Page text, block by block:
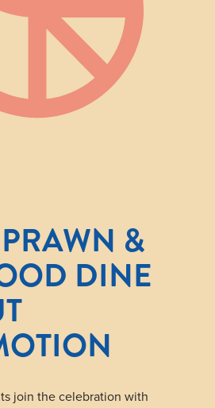
&
DINE
join the celebration with